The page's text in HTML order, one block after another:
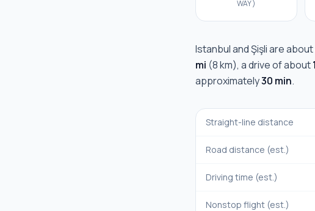
WAY)
IstanbulandŞişliare about
mi (8 km), a drive of about
approximately30 min.
Straight-line distance
Road distance (est.)
Driving time (est.)
Nonstop flight (est.)